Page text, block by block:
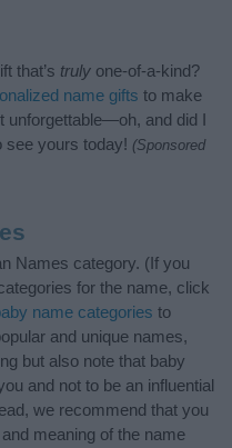
that’s truly one-of-a-kind?
name gifts to make
unforgettable—oh, and did I
see yours today! (Sponsored
Names category. (If you
for the name, click
name categories to
and unique names,
but also note that baby
and not to be an influential
we recommend that you
meaning of the name